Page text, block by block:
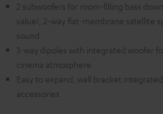
2 subwoofers for room-filling bass
value!, 2-way flat-membrane satellite
sound
3-way dipoles with integrated woofer
cinema atmosphere
Easy to expand, wall bracket
accessories